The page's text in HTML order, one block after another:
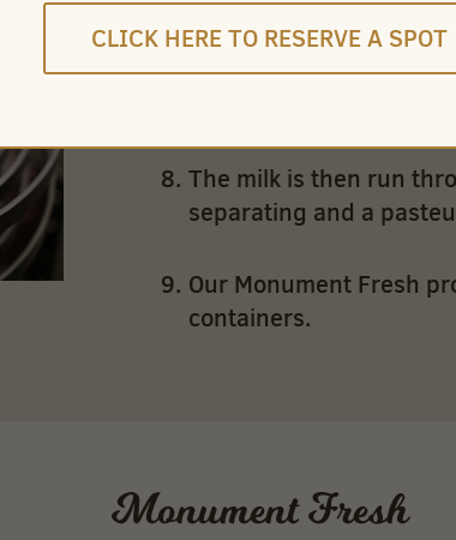
Flavored milk –
The milk is then run
separating and a
Our Monument Fresh
containers.
Monument Fresh
CLICK HERE TO RESERVE A SPOT